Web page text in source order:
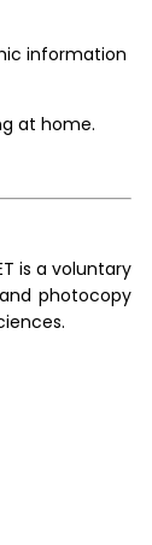
information
at home.
is a voluntary
photocopy